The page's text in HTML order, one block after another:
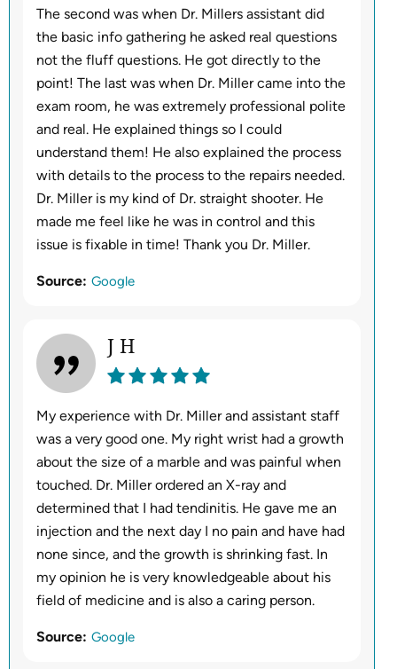
The second was when Dr. Millers assistant did
the basic info gathering he asked real questions
not the fluff questions. He got directly to the
point! The last was when Dr. Miller came into the
exam room, he was extremely professional polite
and real. He explained things so I could
understand them! He also explained the process
with details to the process to the repairs needed.
Dr. Miller is my kind of Dr. straight shooter. He
made me feel like he was in control and this
issue is fixable in time! Thank you Dr. Miller.
Source: Google
J H
My experience with Dr. Miller and assistant staff
was a very good one. My right wrist had a growth
about the size of a marble and was painful when
touched. Dr. Miller ordered an X-ray and
determined that I had tendinitis. He gave me an
injection and the next day I no pain and have had
none since, and the growth is shrinking fast. In
my opinion he is very knowledgeable about his
field of medicine and is also a caring person.
Source: Google